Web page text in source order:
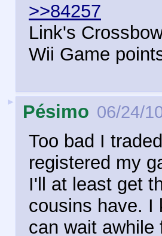
>>84257
Link's
Wii Game
► Pésimo 06/24/
Too bad I
registered my
I'll at least get
cousins have. I
can wait awhile